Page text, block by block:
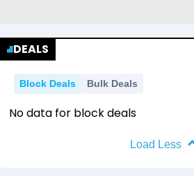
DEALS
Block Deals Bulk Deals
No data for block deals
Load Less